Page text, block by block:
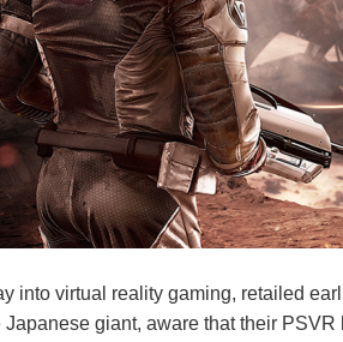
into virtual reality gaming, retailed
giant, aware that their